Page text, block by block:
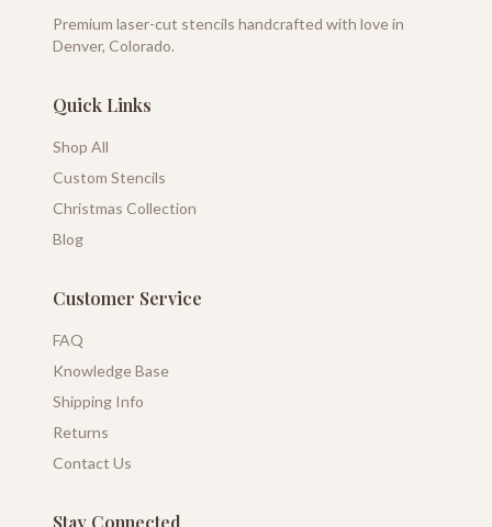
Premium laser-cut stencils handcrafted with love in
Denver, Colorado.
Quick Links
Shop All
Custom Stencils
Christmas Collection
Blog
Customer Service
FAQ
Knowledge Base
Shipping Info
Returns
Contact Us
Stay Connected